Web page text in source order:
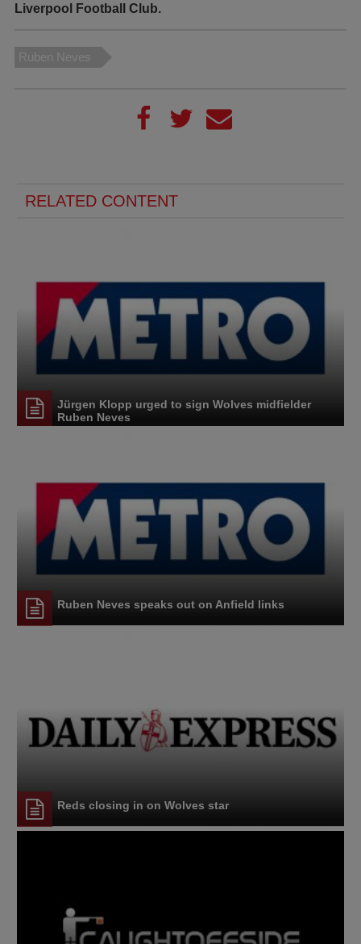
Liverpool Football Club.
Ruben Neves
RELATED CONTENT
Jürgen Klopp urged to sign Wolves midfielder
Ruben Neves
Ruben Neves speaks out on Anfield links
Reds closing in on Wolves star